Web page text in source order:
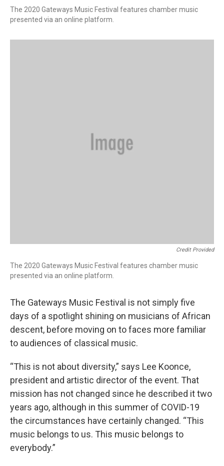
The 2020 Gateways Music Festival features chamber music
presented via an online platform.
Credit Provided
The 2020 Gateways Music Festival features chamber music
presented via an online platform.
The Gateways Music Festival is not simply five
days of a spotlight shining on musicians of African
descent, before moving on to faces more familiar
to audiences of classical music.
“This is not about diversity,” says Lee Koonce,
president and artistic director of the event. That
mission has not changed since he described it two
years ago, although in this summer of COVID-19
the circumstances have certainly changed. “This
music belongs to us. This music belongs to
everybody.”